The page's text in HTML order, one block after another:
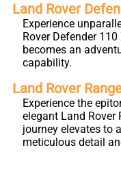
Land Rover
Experience
Rover Defender
becomes an
capability.
Land Rover
Experience the
elegant Land Rover
journey elevates to
meticulous detail